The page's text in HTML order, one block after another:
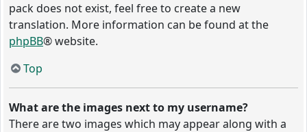
pack does not exist, feel free to create a new
translation. More information can be found at the
phpBB® website.
Top
What are the images next to my username?
There are two images which may appear along with a